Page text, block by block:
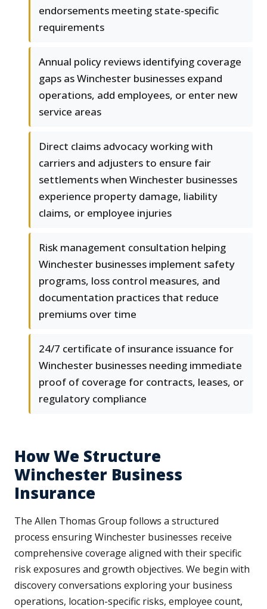
endorsements meeting state-specific
requirements
Annual policy reviews identifying coverage
gaps as Winchester businesses expand
operations, add employees, or enter new
service areas
Direct claims advocacy working with
carriers and adjusters to ensure fair
settlements when Winchester businesses
experience property damage, liability
claims, or employee injuries
Risk management consultation helping
Winchester businesses implement safety
programs, loss control measures, and
documentation practices that reduce
premiums over time
24/7 certificate of insurance issuance for
Winchester businesses needing immediate
proof of coverage for contracts, leases, or
regulatory compliance
How We Structure
Winchester Business
Insurance
The Allen Thomas Group follows a structured
process ensuring Winchester businesses receive
comprehensive coverage aligned with their specific
risk exposures and growth objectives. We begin with
discovery conversations exploring your business
operations, location-specific risks, employee count,